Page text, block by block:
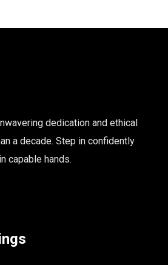
dedication and ethical
a decade. Step in confidently
capable hands.